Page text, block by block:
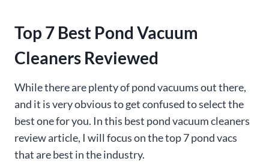
Top 7 Best Pond Vacuum
Cleaners Reviewed
While there are plenty of pond vacuums out there,
and it is very obvious to get confused to select the
best one for you. In this best pond vacuum cleaners
review article, I will focus on the top 7 pond vacs
that are best in the industry.